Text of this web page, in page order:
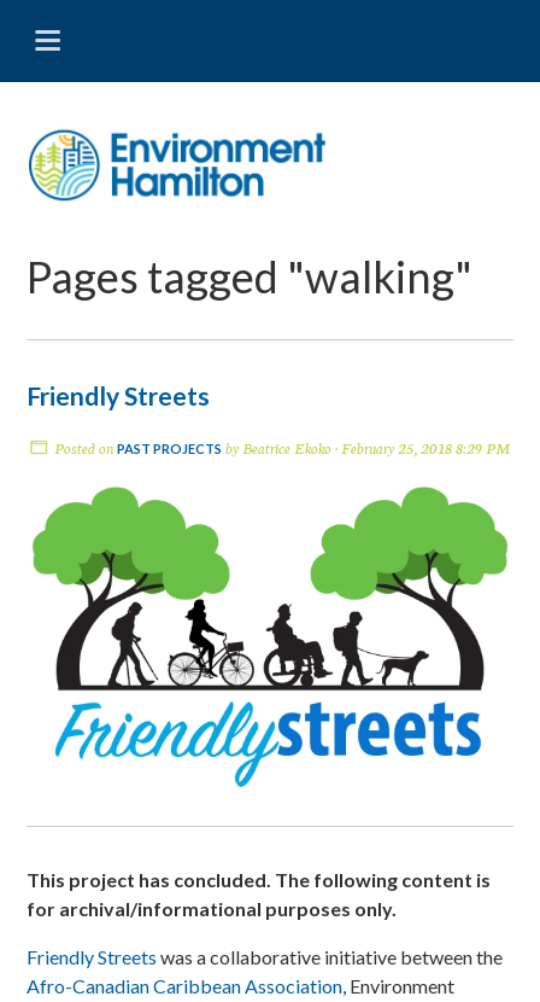
Pages tagged "walking"
Friendly Streets
Posted on PAST PROJECTS by Beatrice Ekoko· February 25, 2018 8:29 PM
This project has concluded. The following content is
for archival/informational purposes only.
Friendly Streets was a collaborative initiative between the
Afro-Canadian Caribbean Association, Environment